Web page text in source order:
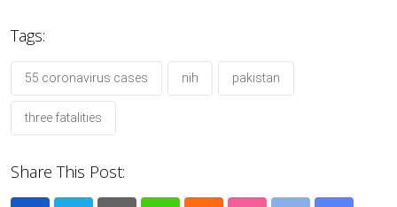
Tags:
55 coronavirus cases nih pakistan
three fatalities
Share This Post: